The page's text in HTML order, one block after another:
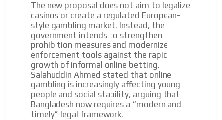
The new proposal does not aim to legalize
casinos or create a regulated European-
style gambling market. Instead, the
government intends to strengthen
prohibition measures and modernize
enforcement tools against the rapid
growth of informal online betting.
Salahuddin Ahmed stated that online
gambling is increasingly affecting young
people and social stability, arguing that
Bangladesh now requires a “modern and
timely” legal framework.
Network Ads
We create advertising campaigns that reach multiple
audiences in the entertainment sector and the entire
community interested in the world of casino machines.
Personalized news
Own articles (Up to 3,500 words). The release must be
approved by our editorial team and must be of interest
to our readers. If necessary, the text will be adjusted to
the MVE communication tone.